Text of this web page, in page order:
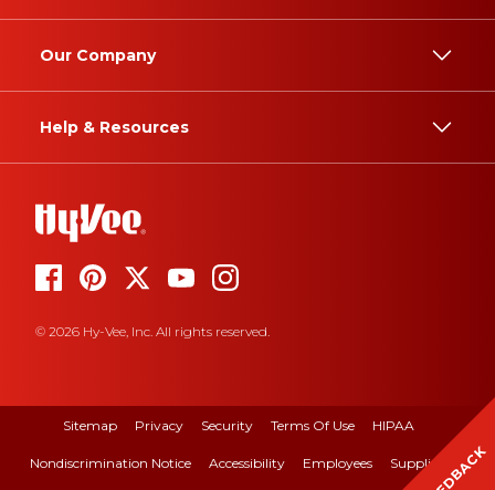
Our Company
Help & Resources
© 2026 Hy-Vee, Inc. All rights reserved.
Sitemap Privacy Security Terms Of Use HIPAA
Nondiscrimination Notice Accessibility Employees Suppliers